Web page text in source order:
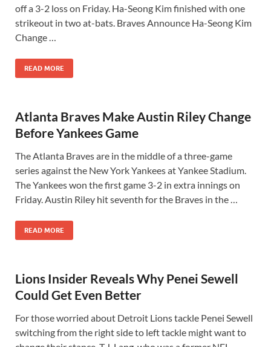
off a 3-2 loss on Friday. Ha-Seong Kim finished with one
strikeout in two at-bats. Braves Announce Ha-Seong Kim
Change …
READ MORE
Atlanta Braves Make Austin Riley Change
Before Yankees Game
The Atlanta Braves are in the middle of a three-game
series against the New York Yankees at Yankee Stadium.
The Yankees won the first game 3-2 in extra innings on
Friday. Austin Riley hit seventh for the Braves in the …
READ MORE
Lions Insider Reveals Why Penei Sewell
Could Get Even Better
For those worried about Detroit Lions tackle Penei Sewell
switching from the right side to left tackle might want to